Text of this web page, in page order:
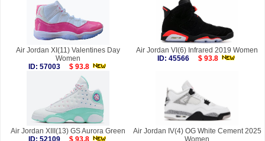
Air Jordan XI(11) Valentines Day
Women
ID: 57003
$ 93.8
Air Jordan VI(6) Infrared 2019 Women
ID: 45566
$ 93.8
Air Jordan XIII(13) GS Aurora Green
ID: 52109
$ 93.8
Air Jordan IV(4) OG White Cement 2025
Women